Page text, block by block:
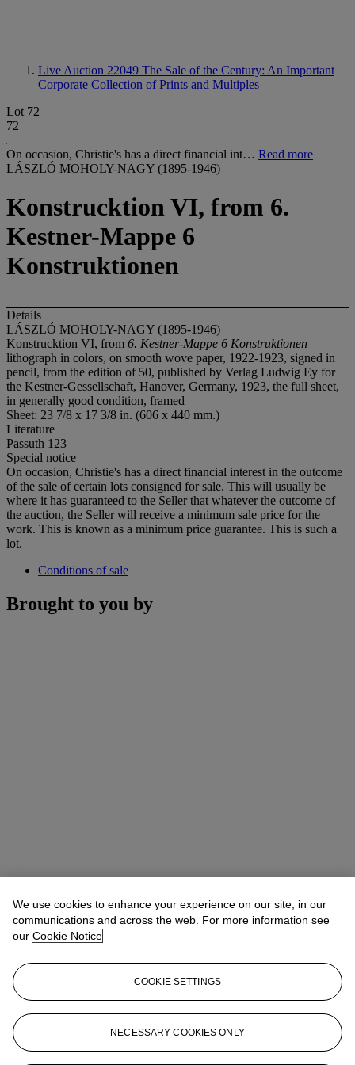
Live Auction 22049 The Sale of the Century: An Important
Corporate Collection of Prints and Multiples
Lot 72
72
On occasion, Christie's has a direct financial int… Read more
LÁSZLÓ MOHOLY-NAGY (1895-1946)
Konstrucktion VI, from 6.
Kestner-Mappe 6
Konstruktionen
Details
LÁSZLÓ MOHOLY-NAGY (1895-1946)
Konstrucktion VI, from 6. Kestner-Mappe 6 Konstruktionen
lithograph in colors, on smooth wove paper, 1922-1923, signed in
pencil, from the edition of 50, published by Verlag Ludwig Ey for
the Kestner-Gessellschaft, Hanover, Germany, 1923, the full sheet,
in generally good condition, framed
Sheet: 23 7/8 x 17 3/8 in. (606 x 440 mm.)
Literature
Passuth 123
Special notice
On occasion, Christie's has a direct financial interest in the outcome
of the sale of certain lots consigned for sale. This will usually be
where it has guaranteed to the Seller that whatever the outcome of
the auction, the Seller will receive a minimum sale price for the
work. This is known as a minimum price guarantee. This is such a
lot.
Conditions of sale
Brought to you by
Lindsay Griffith
More from
The Sale of the Century: An
We use cookies to enhance your experience on our site, in our
communications and across the web. For more information see
our Cookie Notice
COOKIE SETTINGS
NECESSARY COOKIES ONLY